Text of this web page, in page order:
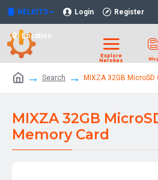
NELKITS Login Register
Location
Search MIXZA 32GB
MIXZA 32GB
Memory Card